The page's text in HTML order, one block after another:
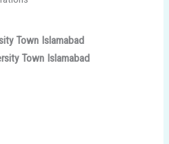
Town Islamabad
Town Islamabad